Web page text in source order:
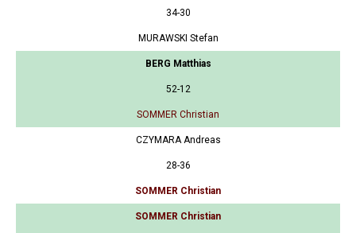
34-30
MURAWSKI Stefan
BERG Matthias
52-12
SOMMER Christian
CZYMARA Andreas
28-36
SOMMER Christian
SOMMER Christian